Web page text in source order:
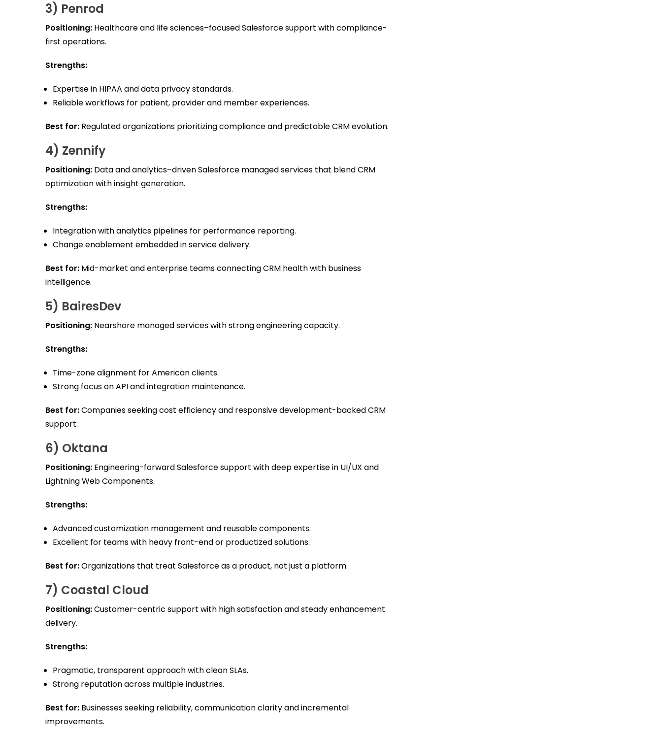
3) Penrod
Positioning: Healthcare and life sciences–focused Salesforce support with compliance-
first operations.
Strengths:
Expertise in HIPAA and data privacy standards.
Reliable workflows for patient, provider and member experiences.
Best for: Regulated organizations prioritizing compliance and predictable CRM evolution.
4) Zennify
Positioning: Data and analytics–driven Salesforce managed services that blend CRM
optimization with insight generation.
Strengths:
Integration with analytics pipelines for performance reporting.
Change enablement embedded in service delivery.
Best for: Mid-market and enterprise teams connecting CRM health with business
intelligence.
5) BairesDev
Positioning: Nearshore managed services with strong engineering capacity.
Strengths:
Time-zone alignment for American clients.
Strong focus on API and integration maintenance.
Best for:Companies seeking cost efficiency and responsive development-backed CRM
support.
6) Oktana
Positioning: Engineering-forward Salesforce support with deep expertise in UI/UX and
Lightning Web Components.
Strengths:
Advanced customization management and reusable components.
Excellent for teams with heavy front-end or productized solutions.
Best for:Organizations that treat Salesforce as a product, not just a platform.
7) Coastal Cloud
Positioning:Customer-centric support with high satisfaction and steady enhancement
delivery.
Strengths:
Pragmatic, transparent approach with clean SLAs.
Strong reputation across multiple industries.
Best for: Businesses seeking reliability, communication clarity and incremental
improvements.